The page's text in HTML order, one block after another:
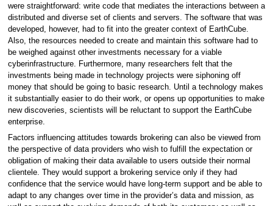
were straightforward: write code that mediates the interactions between a
distributed and diverse set of clients and servers. The software that was
developed, however, had to fit into the greater context of EarthCube.
Also, the resources needed to create and maintain this software had to
be weighed against other investments necessary for a viable
cyberinfrastructure. Furthermore, many researchers felt that the
investments being made in technology projects were siphoning off
money that should be going to basic research. Until a technology makes
it substantially easier to do their work, or opens up opportunities to make
new discoveries, scientists will be reluctant to support the EarthCube
enterprise.
Factors influencing attitudes towards brokering can also be viewed from
the perspective of data providers who wish to fulfill the expectation or
obligation of making their data available to users outside their normal
clientele. They would support a brokering service only if they had
confidence that the service would have long-term support and be able to
adapt to any changes over time in the provider’s data and mission, as